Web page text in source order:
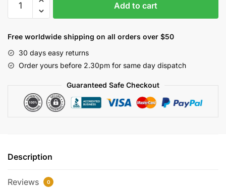
BABY
PİLOT
ŞAPKA
12Lİ
Add to cart
Free worldwide shipping on all orders over $50
30 days easy returns
Order yours before 2.30pm for same day dispatch
Guaranteed Safe Checkout
Description
Reviews 0